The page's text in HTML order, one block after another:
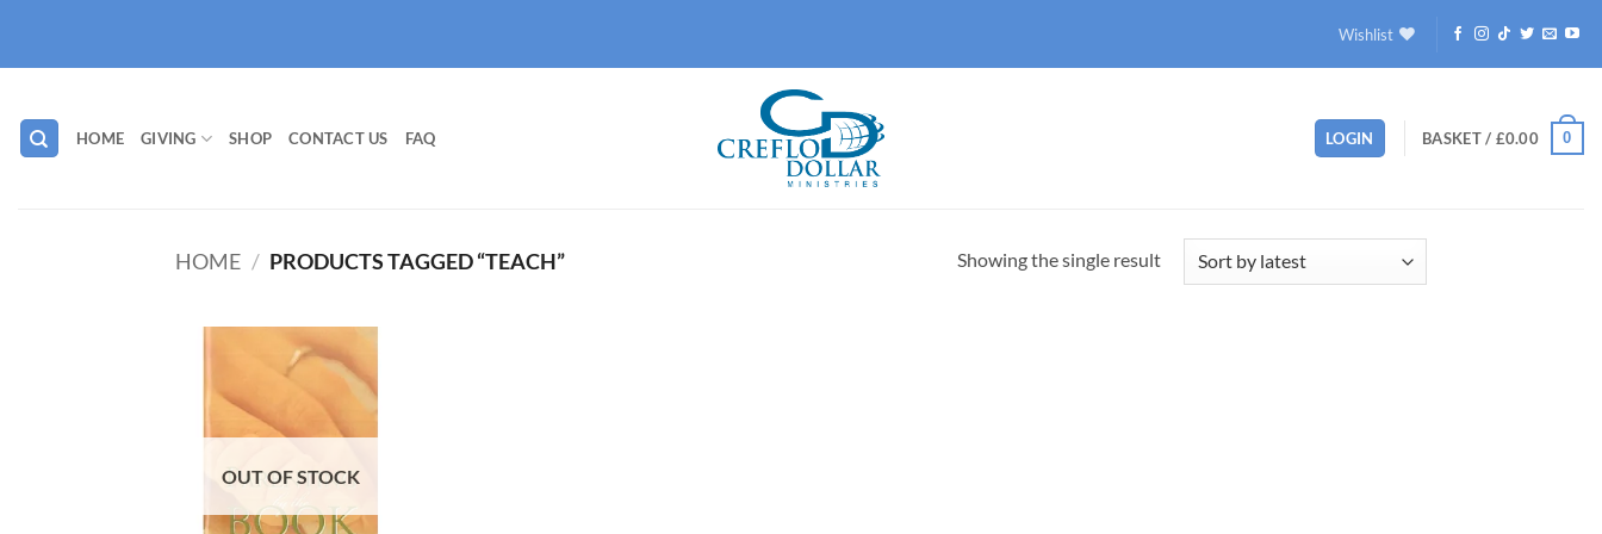
content
Wishlist
HOME GIVING SHOP CONTACT US FAQ LOGIN BASKET / £0.00 0
HOME / PRODUCTS TAGGED “TEACH” Showing the single result
Add to
wishlist
OUT OF STOCK